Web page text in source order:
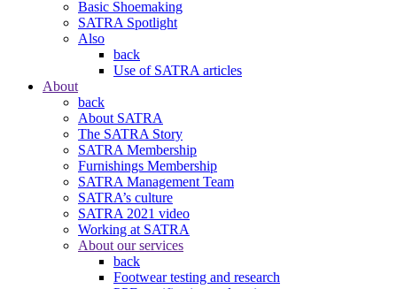
Basic Shoemaking
SATRA Spotlight
Also
back
Use of SATRA articles
About
back
About SATRA
The SATRA Story
SATRA Membership
Furnishings Membership
SATRA Management Team
SATRA’s culture
SATRA 2021 video
Working at SATRA
About our services
back
Footwear testing and research